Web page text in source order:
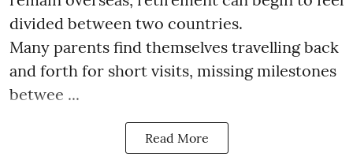
divided between two countries.
Many parents find themselves travelling back
and forth for short visits, missing milestones
betwee ...
Read More